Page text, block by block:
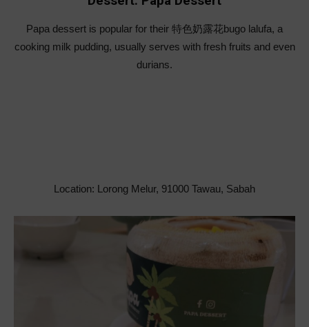
Papa dessert is popular for their 特色奶露花bugo lalufa, a
cooking milk pudding, usually serves with fresh fruits and even
durians.
Location: Lorong Melur, 91000 Tawau, Sabah